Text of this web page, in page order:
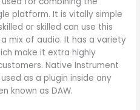
platform. It is vitally simple
or skilled can use this
mix of audio. It has a variety
make it extra highly
Native Instrument
as a plugin inside any
known as DAW.